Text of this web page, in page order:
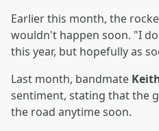
Earlier this month, the
wouldn't happen soon. "I
this year, but hopefully as
Last month, bandmate
sentiment, stating that the
the road anytime soon.